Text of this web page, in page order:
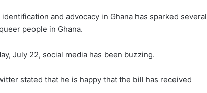
and advocacy in Ghana has sparked several
people in Ghana.
July 22, social media has been buzzing.
stated that he is happy that the bill has received